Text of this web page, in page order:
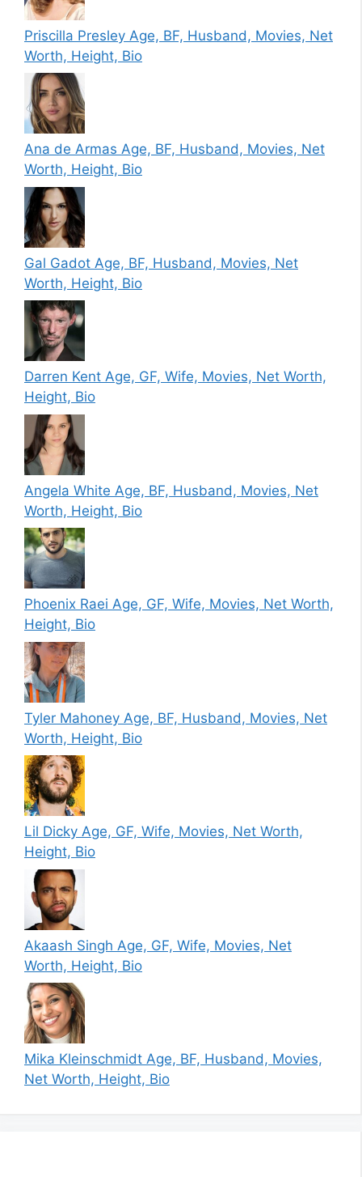
Priscilla Presley Age, BF, Husband, Movies, Net
Worth, Height, Bio
Ana de Armas Age, BF, Husband, Movies, Net
Worth, Height, Bio
Gal Gadot Age, BF, Husband, Movies, Net
Worth, Height, Bio
Darren Kent Age, GF, Wife, Movies, Net Worth,
Height, Bio
Angela White Age, BF, Husband, Movies, Net
Worth, Height, Bio
Phoenix Raei Age, GF, Wife, Movies, Net Worth,
Height, Bio
Tyler Mahoney Age, BF, Husband, Movies, Net
Worth, Height, Bio
Lil Dicky Age, GF, Wife, Movies, Net Worth,
Height, Bio
Akaash Singh Age, GF, Wife, Movies, Net
Worth, Height, Bio
Mika Kleinschmidt Age, BF, Husband, Movies,
Net Worth, Height, Bio